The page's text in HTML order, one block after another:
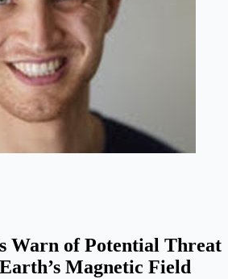
Warn of Potential Threat
Magnetic Field